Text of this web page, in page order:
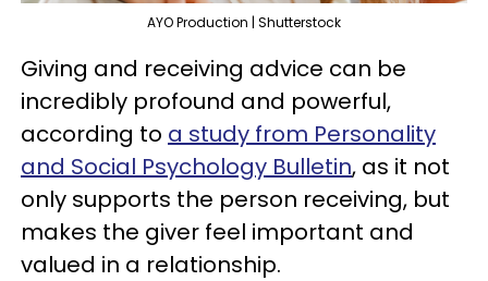
AYO Production | Shutterstock
Giving and receiving advice can be
incredibly profound and powerful,
according to a study from Personality
and Social Psychology Bulletin, as it not
only supports the person receiving, but
makes the giver feel important and
valued in a relationship.